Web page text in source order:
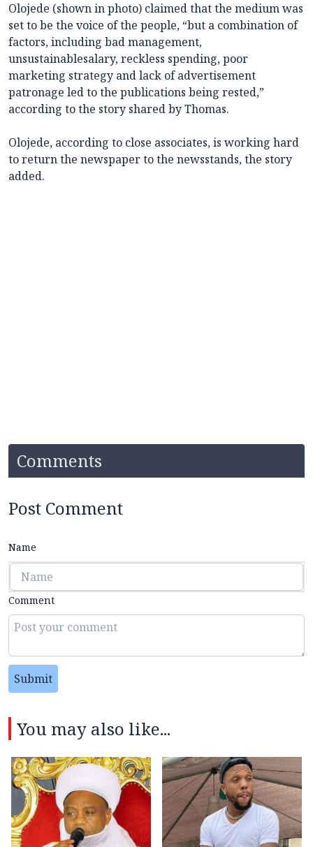
Olojede (shown in photo) claimed that the medium was
set to be the voice of the people, “but a combination of
factors, including bad management,
unsustainablesalary, reckless spending, poor
marketing strategy and lack of advertisement
patronage led to the publications being rested,”
according to the story shared by Thomas.
Olojede, according to close associates, is working hard
to return the newspaper to the newsstands, the story
added.
Comments
Post Comment
Name
Comment
Submit
You may also like...